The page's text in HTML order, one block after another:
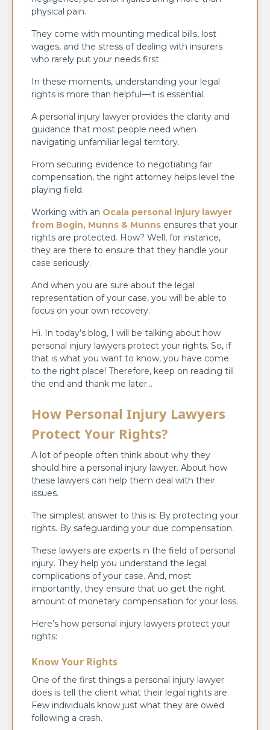
physical pain.
They come with mounting medical bills, lost
wages, and the stress of dealing with insurers
who rarely put your needs first.
In these moments, understanding your legal
rights is more than helpful—it is essential.
A personal injury lawyer provides the clarity and
guidance that most people need when
navigating unfamiliar legal territory.
From securing evidence to negotiating fair
compensation, the right attorney helps level the
playing field.
Working with an Ocala personal injury lawyer
from Bogin, Munns & Munns ensures that your
rights are protected. How? Well, for instance,
they are there to ensure that they handle your
case seriously.
And when you are sure about the legal
representation of your case, you will be able to
focus on your own recovery.
Hi. In today’s blog, I will be talking about how
personal injury lawyers protect your rights. So, if
that is what you want to know, you have come
to the right place! Therefore, keep on reading till
the end and thank me later…
How Personal Injury Lawyers
Protect Your Rights?
A lot of people often think about why they
should hire a personal injury lawyer. About how
these lawyers can help them deal with their
issues.
The simplest answer to this is: By protecting your
rights. By safeguarding your due compensation.
These lawyers are experts in the field of personal
injury. They help you understand the legal
complications of your case. And, most
importantly, they ensure that uo get the right
amount of monetary compensation for your loss.
Here’s how personal injury lawyers protect your
rights:
Know Your Rights
One of the first things a personal injury lawyer
does is tell the client what their legal rights are.
Few individuals know just what they are owed
following a crash.